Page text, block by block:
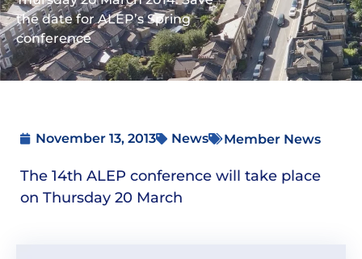
the date for ALEP’s Spring
conference
November 13, 2013 News Member News
The 14th ALEP conference will take place
on Thursday 20 March